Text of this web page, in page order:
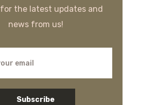
the latest updates and
news from us!
Subscribe